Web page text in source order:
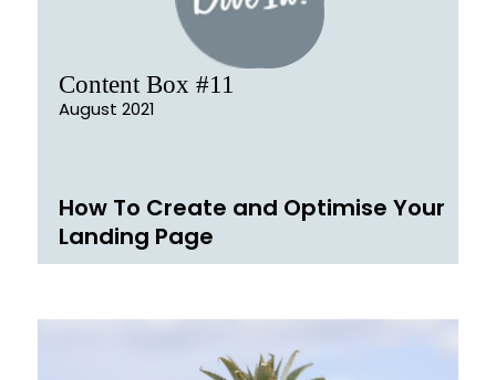
Content Box #11
August 2021
How To Create and Optimise Your
Landing Page